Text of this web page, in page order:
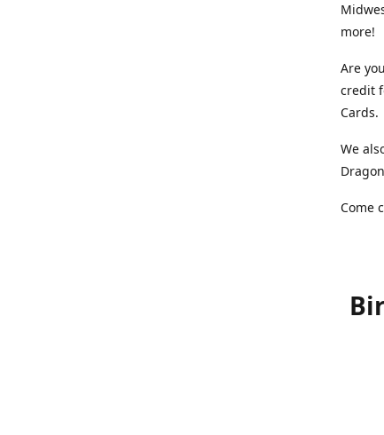
more!
Are
credit
Cards.
We
Come